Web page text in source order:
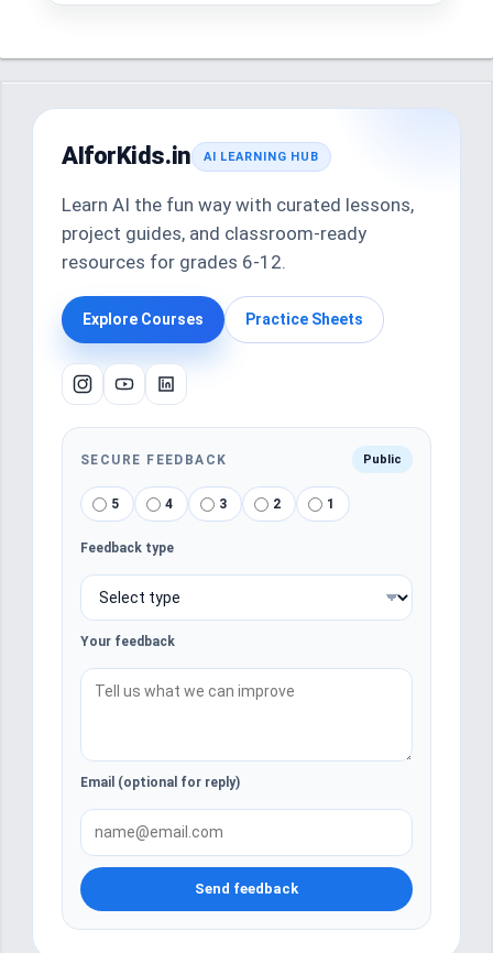
AIforKids.in AI LEARNING HUB
Learn AI the fun way with curated lessons,
project guides, and classroom-ready
resources for grades 6-12.
Explore Courses Practice Sheets
SECURE FEEDBACK Public
5 4 3 2 1
Feedback type
Your feedback
Email (optional for reply)
Send feedback